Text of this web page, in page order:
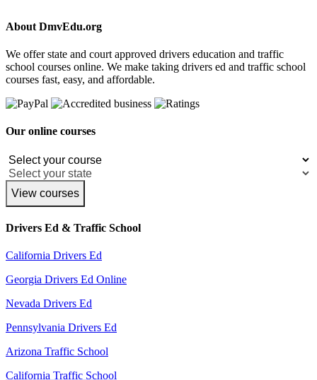
About DmvEdu.org
We offer state and court approved drivers education and traffic
school courses online. We make taking drivers ed and traffic school
courses fast, easy, and affordable.
Our online courses
View courses
Drivers Ed & Traffic School
California Drivers Ed
Georgia Drivers Ed Online
Nevada Drivers Ed
Pennsylvania Drivers Ed
Arizona Traffic School
California Traffic School